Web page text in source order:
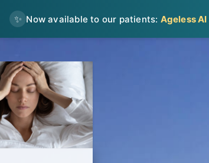
✨ Now available to our patients: Ageless AI